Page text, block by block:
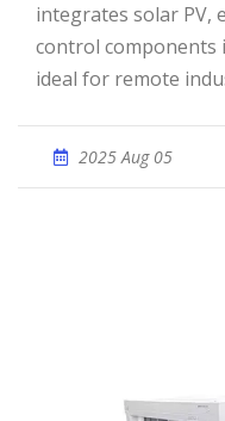
integrates solar PV,
control components
ideal for remote
2025 Aug 05